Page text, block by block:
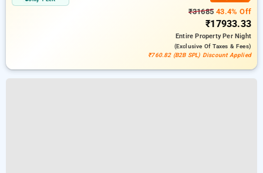
₹31685 43.4% Off
₹17933.33
Entire PropertyPer Night
(exclusive Of Taxes & Fees)
₹760.82 (B2B SPL) Discount Applied